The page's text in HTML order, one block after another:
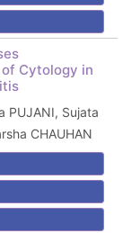
Cytology in
PUJANI, Sujata
CHAUHAN